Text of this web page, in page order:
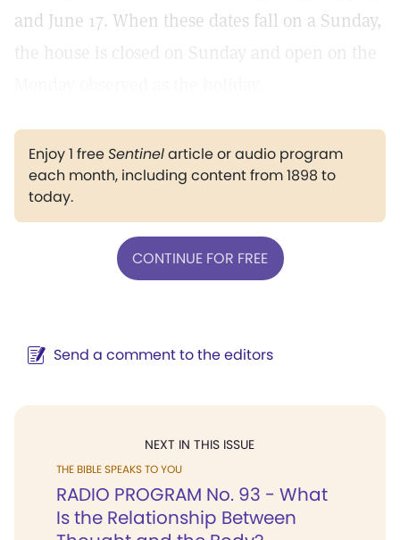
and June 17. When these dates fall on a Sunday,
the house is closed on Sunday and open on the
Enjoy 1 freeSentinelarticle or audio program
each month, including content from 1898 to
today.
CONTINUE FOR FREE
Send a comment to the editors
NEXT IN THIS ISSUE
THE BIBLE SPEAKS TO YOU
RADIO PROGRAM No. 93 - What
Is the Relationship Between